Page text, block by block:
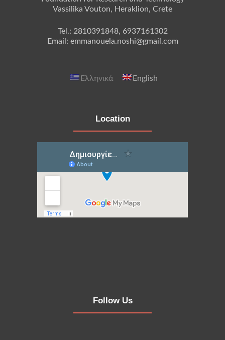
Vassilika Vouton, Heraklion, Crete
Tel.: 2810391848, 6937161302
Email: emmanouela.noshi@gmail.com
Ελληνικά English
Location
Follow Us